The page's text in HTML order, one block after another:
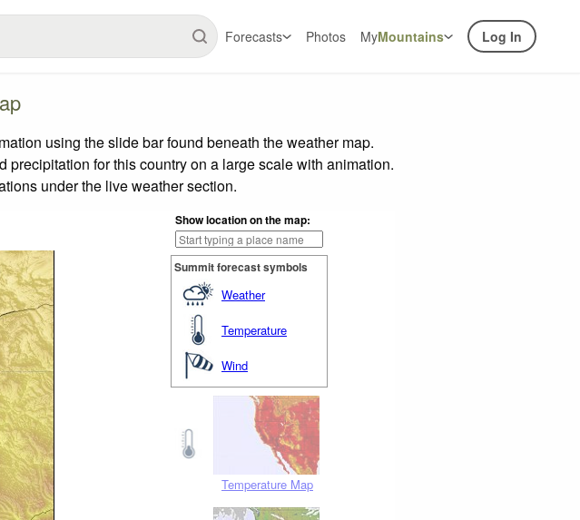
Forecasts Photos MyMountains Log In
using the slide bar found beneath the weather map.
precipitation for this country on a large scale with animation.
under the live weather section.
Show location on the map:
Summit forecast symbols
Weather
Temperature
Wind
Temperature Map